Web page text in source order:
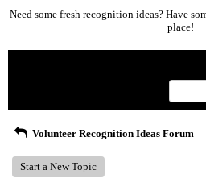
Need some fresh recognition ideas? Have
place!
Volunteer Recognition Ideas Forum
Start a New Topic